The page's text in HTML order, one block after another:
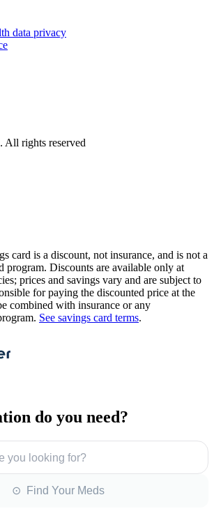
data privacy
All rights reserved
card is a discount, not insurance, and is not a
program. Discounts are available only at
prices and savings vary and are subject to
for paying the discounted price at the
combined with insurance or any
See savings card terms.
do you need?
looking for?
⊙ Find Your Meds